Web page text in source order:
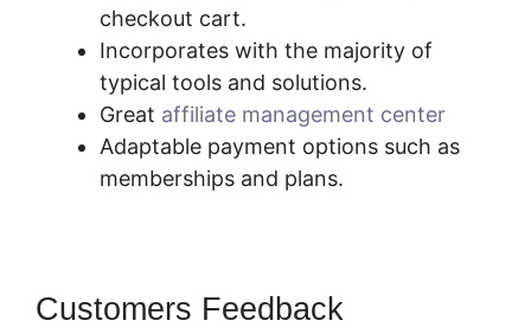
checkout cart.
Incorporates with the majority of
typical tools and solutions.
Great affiliate management center
Adaptable payment options such as
memberships and plans.
Customers Feedback